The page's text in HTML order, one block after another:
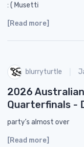
: ( Musetti
[Read more]
blurryturtle
2026 Australian
Quarterfinals -
party’s almost over
[Read more]